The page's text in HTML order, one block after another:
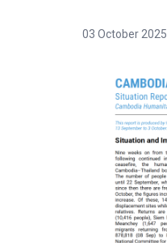
03 October 2025